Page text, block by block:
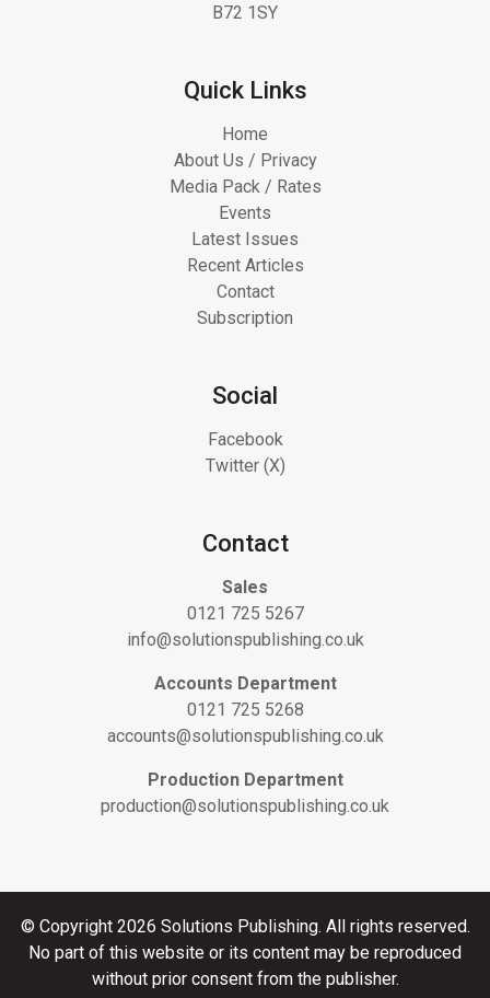
B72 1SY
Quick Links
Home
About Us / Privacy
Media Pack / Rates
Events
Latest Issues
Recent Articles
Contact
Subscription
Social
Facebook
Twitter (X)
Contact
Sales
0121 725 5267
info@solutionspublishing.co.uk
Accounts Department
0121 725 5268
accounts@solutionspublishing.co.uk
Production Department
production@solutionspublishing.co.uk
© Copyright 2026 Solutions Publishing. All rights reserved.
No part of this website or its content may be reproduced
without prior consent from the publisher.